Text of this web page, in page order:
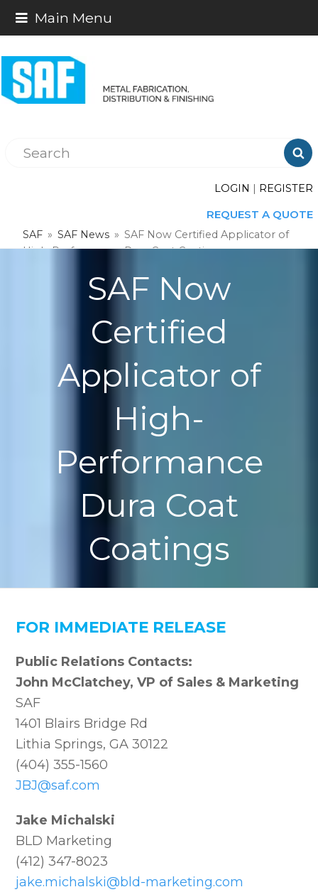
Main Menu

LOGIN | REGISTER
REQUEST A QUOTE
SAF » SAF News » SAF Now Certified Applicator of
High-Performance Dura Coat Coatings
SAF Now
Certified
Applicator of
High-
Performance
Dura Coat
Coatings
FOR IMMEDIATE RELEASE
Public Relations Contacts:
John McClatchey, VP of Sales & Marketing
SAF
1401 Blairs Bridge Rd
Lithia Springs, GA 30122
(404) 355-1560
JBJ@saf.com
Jake Michalski
BLD Marketing
(412) 347-8023
jake.michalski@bld-marketing.com